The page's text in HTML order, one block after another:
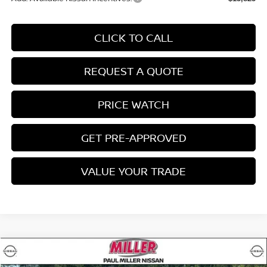
CLICK TO CALL
REQUEST A QUOTE
PRICE WATCH
GET PRE-APPROVED
VALUE YOUR TRADE
2026 NISSAN ROGUEPLATINUM
$3,601 $40,134